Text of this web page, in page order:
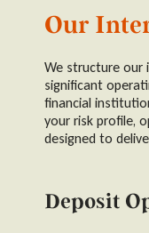
Our
We structure our
significant
financial
your risk profile,
designed to
Deposit